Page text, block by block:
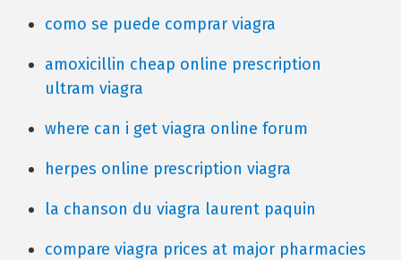
como se puede comprar viagra
amoxicillin cheap online prescription
ultram viagra
where can i get viagra online forum
herpes online prescription viagra
la chanson du viagra laurent paquin
compare viagra prices at major pharmacies